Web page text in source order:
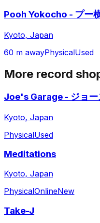
Pooh Yokocho - プー
Kyoto, Japan
60 m awayPhysicalUsed
More record
Joe's Garage - ジョー
Kyoto, Japan
PhysicalUsed
Meditations
Kyoto, Japan
PhysicalOnlineNew
Take-J